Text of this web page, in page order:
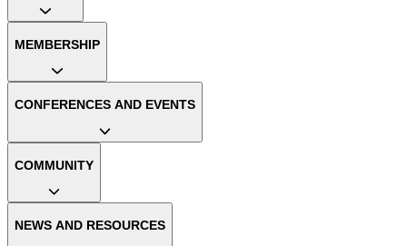
MEMBERSHIP
CONFERENCES AND EVENTS
COMMUNITY
NEWS AND RESOURCES